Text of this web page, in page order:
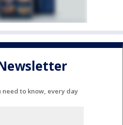
need to know, every day